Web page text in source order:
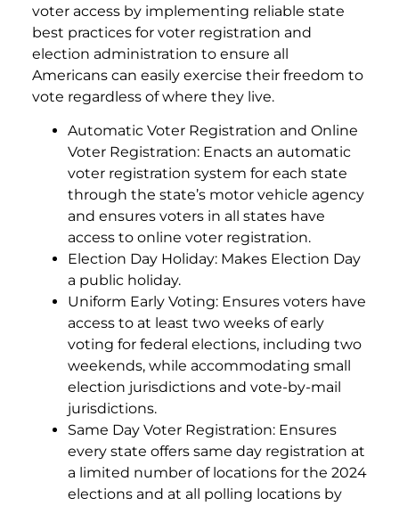
voter access by implementing reliable state
best practices for voter registration and
election administration to ensure all
Americans can easily exercise their freedom to
vote regardless of where they live.
Automatic Voter Registration and Online
Voter Registration: Enacts an automatic
voter registration system for each state
through the state’s motor vehicle agency
and ensures voters in all states have
access to online voter registration.
Election Day Holiday: Makes Election Day
a public holiday.
Uniform Early Voting: Ensures voters have
access to at least two weeks of early
voting for federal elections, including two
weekends, while accommodating small
election jurisdictions and vote-by-mail
jurisdictions.
Same Day Voter Registration: Ensures
every state offers same day registration at
a limited number of locations for the 2024
elections and at all polling locations by